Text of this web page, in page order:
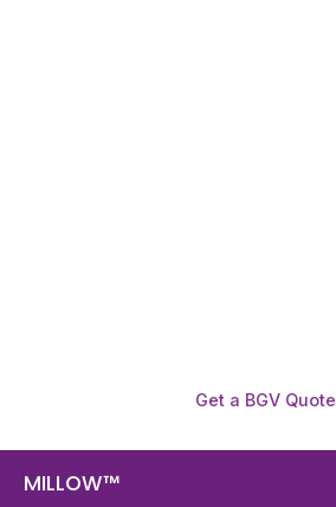
Get a BGV Quote
MILLOW™